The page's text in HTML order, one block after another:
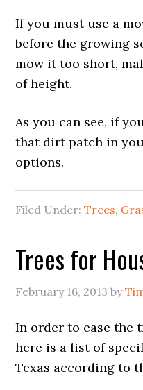
If you must use a
before the growing
mow it too short,
of height.
As you can see, if
that dirt patch in
options.
Filed Under:Trees,
Trees for
February 16, 2013 by
In order to ease the
here is a list of
Texas according to